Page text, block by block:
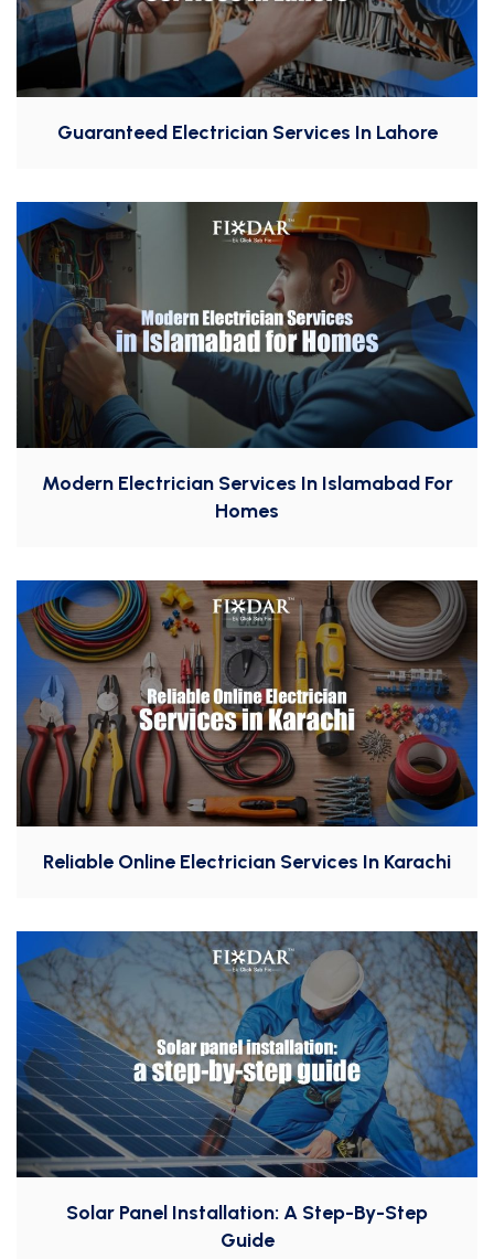
Guaranteed Electrician Services In Lahore
Modern Electrician Services In Islamabad For
Homes
Reliable Online Electrician Services In Karachi
Solar Panel Installation: A Step-By-Step
Guide